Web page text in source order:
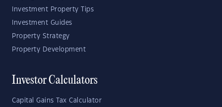
Investment Property Tips
Investment Guides
Property Strategy
Property Development
Investor Calculators
Capital Gains Tax Calculator